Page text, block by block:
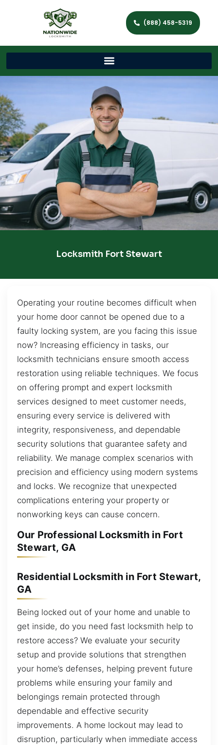
(888) 458-5319
Locksmith Fort Stewart
Operating your routine becomes difficult when
your home door cannot be opened due to a
faulty locking system, are you facing this issue
now? Increasing efficiency in tasks, our
locksmith technicians ensure smooth access
restoration using reliable techniques. We focus
on offering prompt and expert locksmith
services designed to meet customer needs,
ensuring every service is delivered with
integrity, responsiveness, and dependable
security solutions that guarantee safety and
reliability. We manage complex scenarios with
precision and efficiency using modern systems
and locks. We recognize that unexpected
complications entering your property or
nonworking keys can cause concern.
Our Professional Locksmith in Fort
Stewart, GA
Residential Locksmith in Fort Stewart,
GA
Being locked out of your home and unable to
get inside, do you need fast locksmith help to
restore access? We evaluate your security
setup and provide solutions that strengthen
your home’s defenses, helping prevent future
problems while ensuring your family and
belongings remain protected through
dependable and effective security
improvements. A home lockout may lead to
disruption, particularly when immediate access